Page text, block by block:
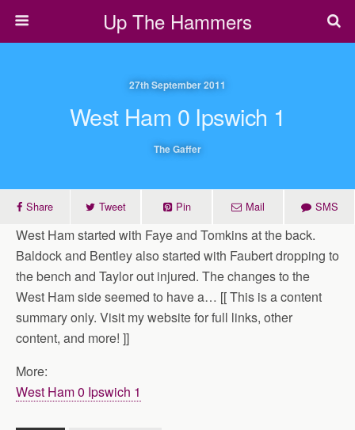
Up The Hammers
27th September 2011
West Ham 0 Ipswich 1
The Gaffer
Share Tweet Pin Mail SMS
West Ham started with Faye and Tomkins at the back.
Baldock and Bentley also started with Faubert dropping to
the bench and Taylor out injured. The changes to the
West Ham side seemed to have a… [[ This is a content
summary only. Visit my website for full links, other
content, and more! ]]
More:
West Ham 0 Ipswich 1